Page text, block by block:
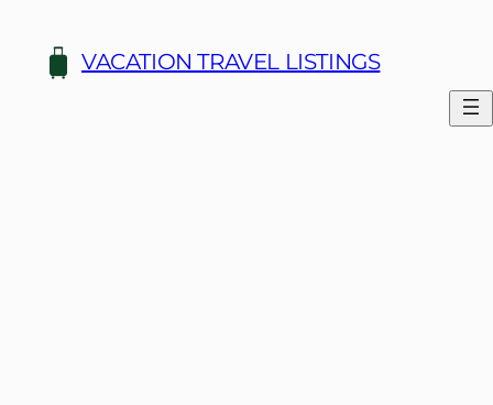
content
VACATION TRAVEL LISTINGS